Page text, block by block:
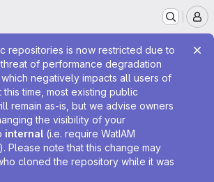
repositories is now restricted due to
of performance degradation
negatively impacts all users of
this time, most existing public
remain as-is, but we advise owners
the visibility of your
internal (i.e. require WatIAM
Please note that this change may
cloned the repository while it was